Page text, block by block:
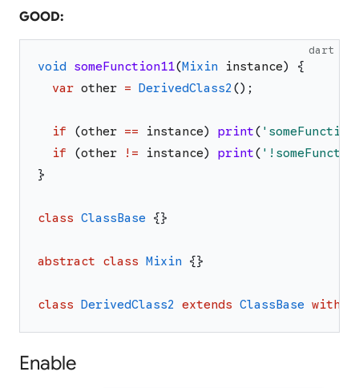
GOOD:
dart
void someFunction11(Mixin instance)
{
var other = DerivedClass2 () ;
if (other == instance) print( '
if
(other != instance) print( '
}
class ClassBase {}
abstract class Mixin {}
class DerivedClass2 extends ClassBase with
Enable